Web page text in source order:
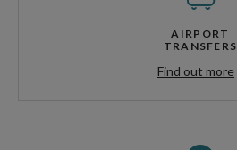
AIRPORT
TRANSFERS
Find out more